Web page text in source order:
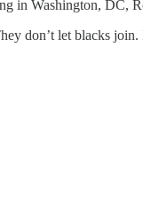
in Washington, DC,
don’t let blacks